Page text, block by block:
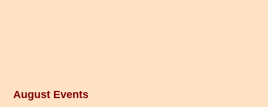
August Events